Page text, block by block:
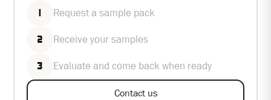
Request a sample pack
2 Receive your samples
3 Evaluate and come back when ready
Contact us